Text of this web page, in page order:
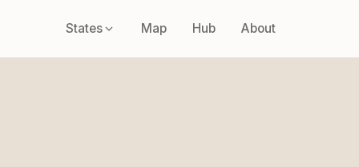
States Map Hub About